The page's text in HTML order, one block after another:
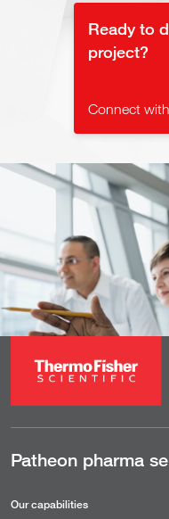
Ready to
project?
Connect
Patheon pharma
Our capabilities